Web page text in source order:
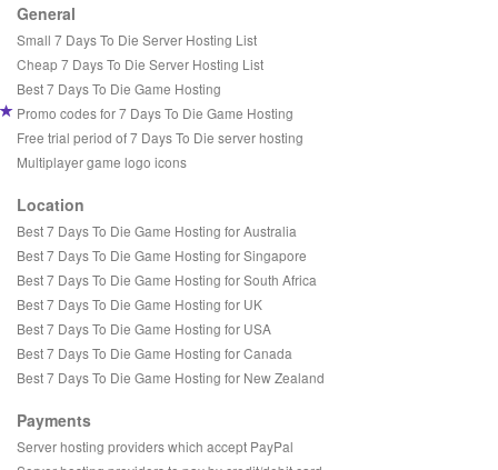
General
Small 7 Days To Die Server Hosting List
Cheap 7 Days To Die Server Hosting List
Best 7 Days To Die Game Hosting
Promo codes for 7 Days To Die Game Hosting
Free trial period of 7 Days To Die server hosting
Multiplayer game logo icons
Location
Best 7 Days To Die Game Hosting for Australia
Best 7 Days To Die Game Hosting for Singapore
Best 7 Days To Die Game Hosting for South Africa
Best 7 Days To Die Game Hosting for UK
Best 7 Days To Die Game Hosting for USA
Best 7 Days To Die Game Hosting for Canada
Best 7 Days To Die Game Hosting for New Zealand
Payments
Server hosting providers which accept PayPal